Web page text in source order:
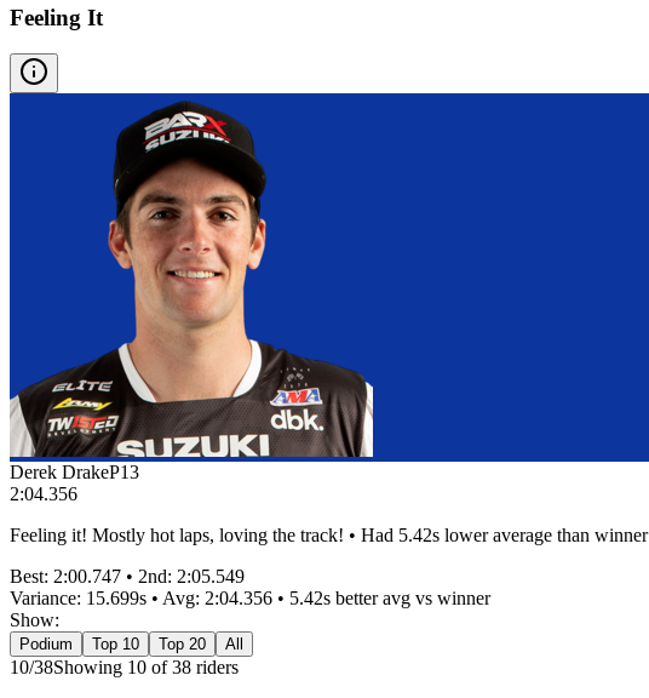
Feeling It
Derek DrakeP13
2:04.356
Feeling it! Mostly hot laps, loving the track! • Had 5.42s lower average than winner
Best: 2:00.747 • 2nd: 2:05.549
Variance: 15.699s • Avg: 2:04.356 • 5.42s betteravg vs winner
Show:
Podium Top 10 Top 20 All
10/38Showing 10 of38 riders